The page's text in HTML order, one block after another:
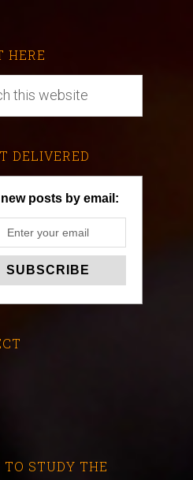
HERE
DELIVERED
posts by email:
TO STUDY THE